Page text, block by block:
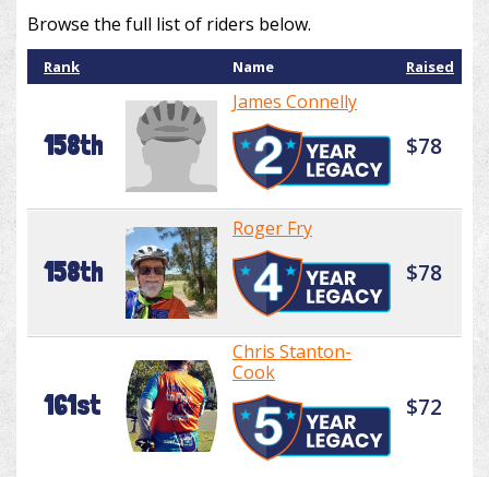
Browse the full list of riders below.
Rank Name Raised
158th
James Connelly
$78
158th
Roger Fry
$78
161st
Chris Stanton-
Cook
$72